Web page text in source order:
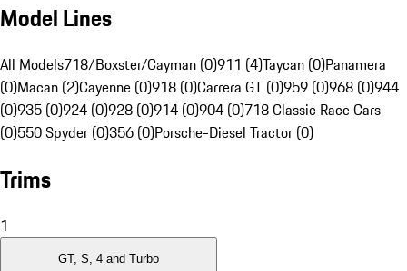
Model Lines
All Models718/Boxster/Cayman (0)911 (4)Taycan (0)Panamera
(0)Macan (2)Cayenne (0)918 (0)Carrera GT (0)959 (0)968 (0)944
(0)935 (0)924 (0)928 (0)914 (0)904 (0)718 Classic Race Cars
(0)550 Spyder (0)356 (0)Porsche-Diesel Tractor (0)
Trims
1
GT, S, 4 and Turbo